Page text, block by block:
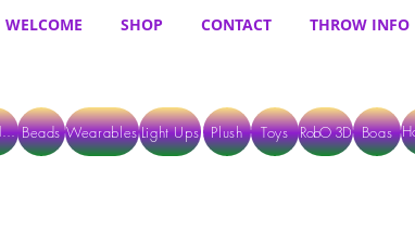
WELCOME SHOP CONTACT THROW INFO
Craft Supplies Beads WearablesLight Ups Plush Toys RobO 3D Boas